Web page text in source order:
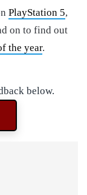
PlayStation 5,
on to find out
the year.
below.